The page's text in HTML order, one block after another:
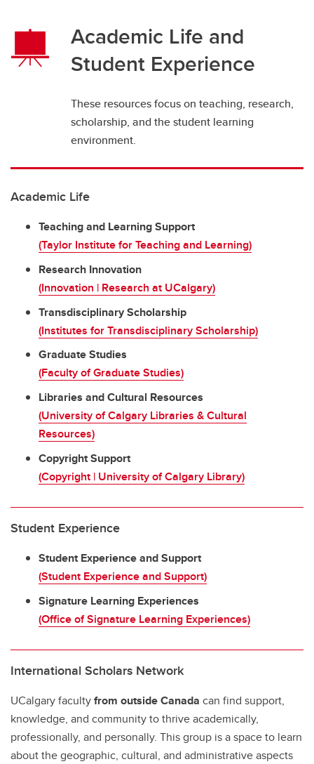
Academic Life and
Student Experience
These resources focus on teaching, research,
scholarship, and the student learning
environment.
Academic Life
Teaching and Learning Support
(Taylor Institute for Teaching and Learning)
Research Innovation
(Innovation | Research at UCalgary)
Transdisciplinary Scholarship
(Institutes for Transdisciplinary Scholarship)
Graduate Studies
(Faculty of Graduate Studies)
Libraries and Cultural Resources
(University of Calgary Libraries & Cultural
Resources)
Copyright Support
(Copyright | University of Calgary Library)
Student Experience
Student Experience and Support
(Student Experience and Support)
Signature Learning Experiences
(Office of Signature Learning Experiences)
International Scholars Network
UCalgary facultyfrom outside Canada can find support,
knowledge, and community to thrive academically,
professionally, and personally. This group is a space to learn
about the geographic, cultural, and administrative aspects